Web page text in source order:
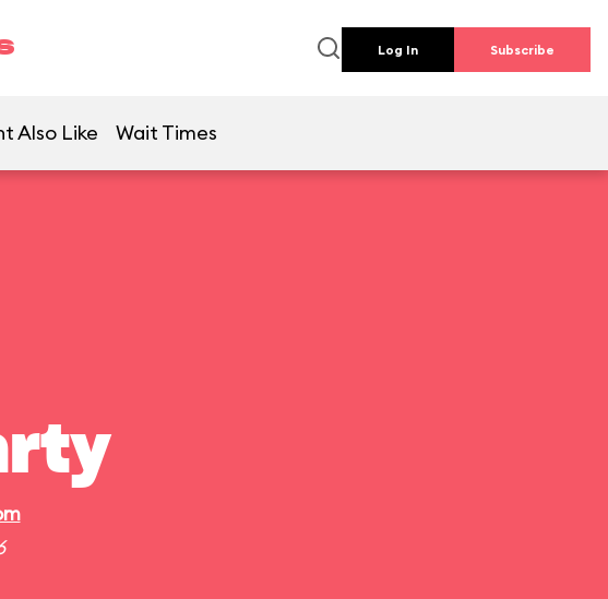
Log In Subscribe
Also Like Wait Times